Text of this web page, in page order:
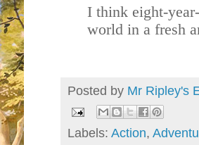
I think eight-
world in a fresh
Posted by Mr Ripley's
Labels: Action,